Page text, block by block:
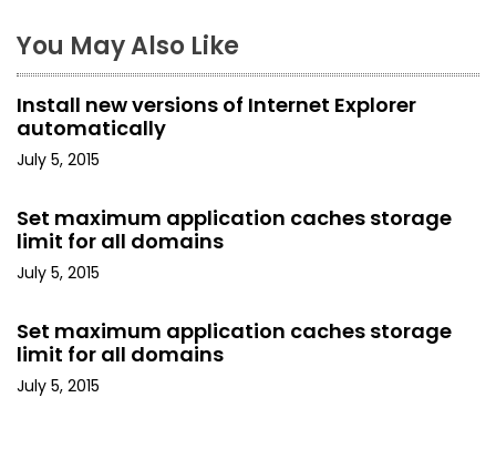
a
v
i
g
a
t
o
n
You May Also Like
Install new versions of Internet Explorer
automatically
July 5, 2015
Set maximum application caches storage
limit for all domains
July 5, 2015
Set maximum application caches storage
limit for all domains
July 5, 2015